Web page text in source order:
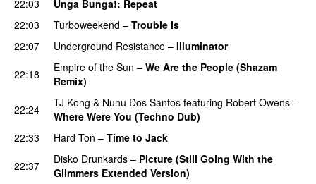
22:03
Unga Bunga!: Repeat
22:03
Turboweekend – Trouble Is
22:07
Underground Resistance – Illuminator
22:18
Empire of the Sun – We Are the People (Shazam
Remix)
22:24
TJ Kong & Nunu Dos Santos featuring Robert Owens –
Where Were You (Techno Dub)
22:33
Hard Ton – Time to Jack
22:37
Disko Drunkards – Picture (Still Going With the
Glimmers Extended Version)